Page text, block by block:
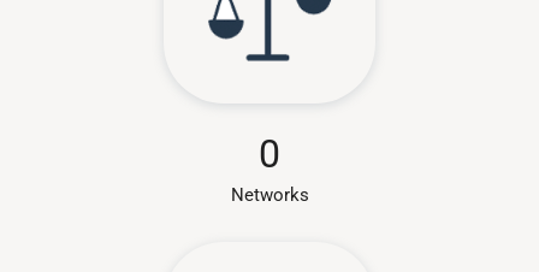
Networks
0